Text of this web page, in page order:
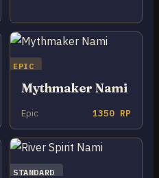
EPIC
Mythmaker Nami
Epic 1350 RP
STANDARD